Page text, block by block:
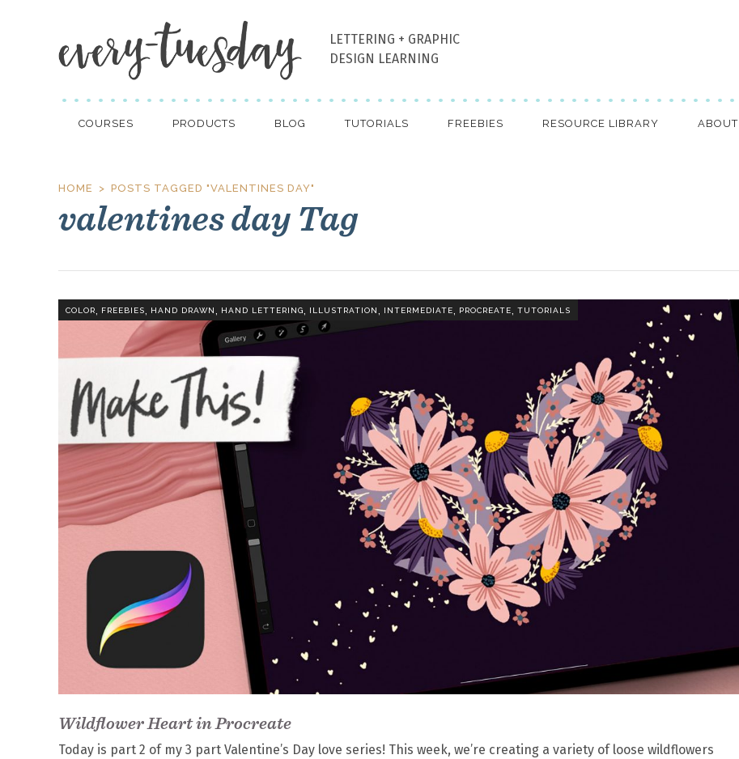
LETTERING + GRAPHIC
DESIGN LEARNING
COURSES PRODUCTS BLOG TUTORIALS FREEBIES RESOURCE LIBRARY ABOUT
HOME POSTS TAGGED "VALENTINES DAY"
valentines day Tag
COLOR, FREEBIES, HAND DRAWN, HAND LETTERING, ILLUSTRATION, INTERMEDIATE, PROCREATE, TUTORIALS
Wildflower Heart in Procreate
Today is part 2 of my 3 part Valentine’s Day love series! This week, we’re creating a variety of loose wildflowers